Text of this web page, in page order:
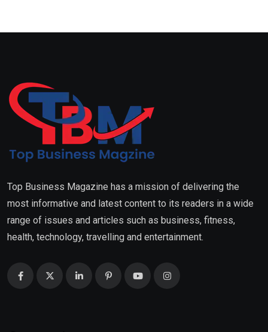
Top Business Magazine has a mission of delivering the
most informative and latest content to its readers in a wide
range of issues and articles such as business, fitness,
health, technology, travelling and entertainment.